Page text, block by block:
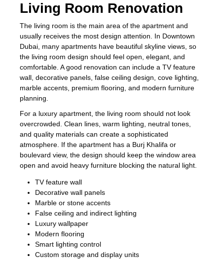
Living Room Renovation
The living room is the main area of the apartment and
usually receives the most design attention. In Downtown
Dubai, many apartments have beautiful skyline views, so
the living room design should feel open, elegant, and
comfortable. A good renovation can include a TV feature
wall, decorative panels, false ceiling design, cove lighting,
marble accents, premium flooring, and modern furniture
planning.
For a luxury apartment, the living room should not look
overcrowded. Clean lines, warm lighting, neutral tones,
and quality materials can create a sophisticated
atmosphere. If the apartment has a Burj Khalifa or
boulevard view, the design should keep the window area
open and avoid heavy furniture blocking the natural light.
TV feature wall
Decorative wall panels
Marble or stone accents
False ceiling and indirect lighting
Luxury wallpaper
Modern flooring
Smart lighting control
Custom storage and display units